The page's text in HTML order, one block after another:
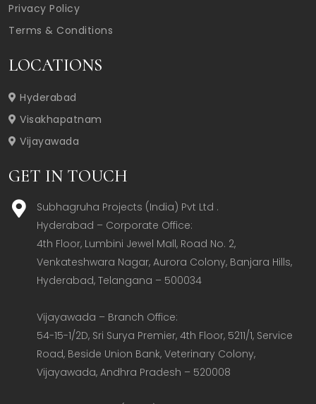
Privacy Policy
Terms & Conditions
LOCATIONS
Hyderabad
Visakhapatnam
Vijayawada
GET IN TOUCH
Subhagruha Projects (India) Pvt Ltd .
Hyderabad – Corporate Office:
4th Floor, Lumbini Jewel Mall, Road No. 2,
Venkateshwara Nagar, Aurora Colony, Banjara Hills,
Hyderabad, Telangana – 500034
Vijayawada – Branch Office:
54-15-1/2D, Sri Surya Premier, 4th Floor, 5211/1, Service
Road, Beside Union Bank, Veterinary Colony,
Vijayawada, Andhra Pradesh – 520008